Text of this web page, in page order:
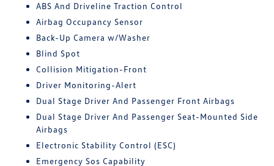
ABS And Driveline Traction Control
Airbag Occupancy Sensor
Back-Up Camera w/Washer
Blind Spot
Collision Mitigation-Front
Driver Monitoring-Alert
Dual Stage Driver And Passenger Front Airbags
Dual Stage Driver And Passenger Seat-Mounted Side
Airbags
Electronic Stability Control (ESC)
Emergency Sos Capability